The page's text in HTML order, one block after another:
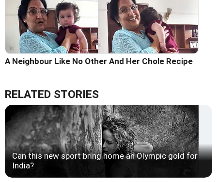
A Neighbour Like No Other And Her Chole Recipe
RELATED STORIES
Can this new sport bring home an Olympic gold for
India?